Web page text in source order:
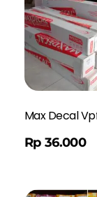
Max Decal
Rp 36.000